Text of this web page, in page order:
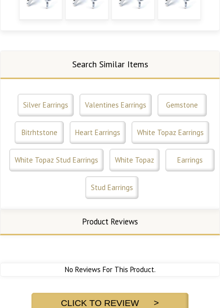
Search Similar Items
Silver Earrings Valentines Earrings Gemstone
Bitrhtstone Heart Earrings White Topaz Earrings
White Topaz Stud Earrings White Topaz Earrings
Stud Earrings
Product Reviews
No Reviews For This Product.
CLICK TO REVIEW >